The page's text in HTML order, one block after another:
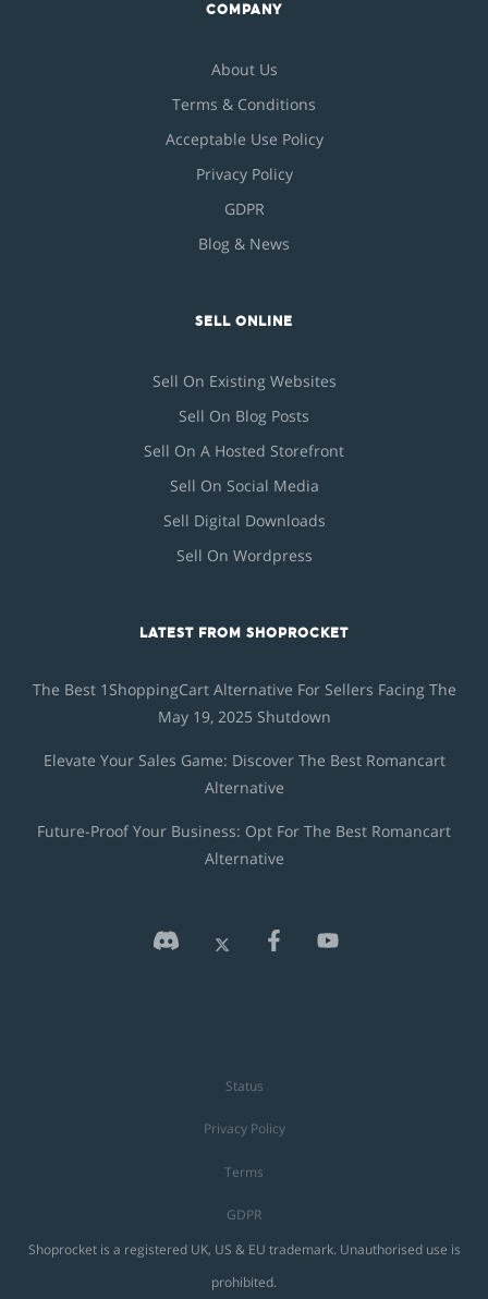
COMPANY
About Us
Terms & Conditions
Acceptable Use Policy
Privacy Policy
GDPR
Blog & News
SELL ONLINE
Sell On Existing Websites
Sell On Blog Posts
Sell On A Hosted Storefront
Sell On Social Media
Sell Digital Downloads
Sell On Wordpress
LATEST FROM SHOPROCKET
The Best 1ShoppingCart Alternative For Sellers Facing The
May 19, 2025 Shutdown
Elevate Your Sales Game: Discover The Best Romancart
Alternative
Future-Proof Your Business: Opt For The Best Romancart
Alternative
Status
Privacy Policy
Terms
GDPR
Shoprocket is a registered UK, US & EU trademark. Unauthorised use is
prohibited.